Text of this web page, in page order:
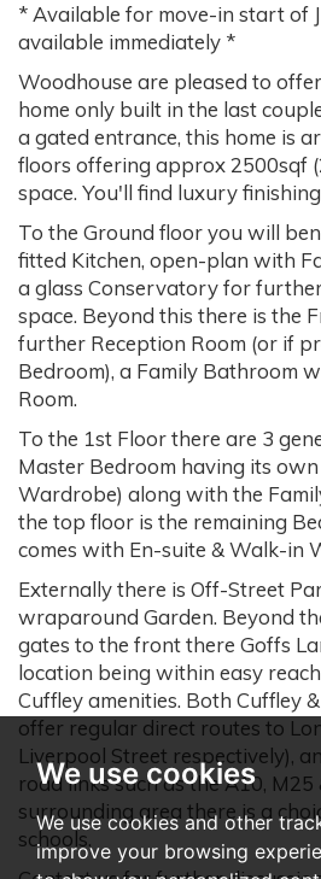
We use cookies
We use cookies and other
improve your browsing
* Available for move-in start of
available immediately *
Woodhouse are pleased to
home only built in the last
a gated entrance, this home is
floors offering approx 2500sqf
space. You'll find luxury
To the Ground floor you will
fitted Kitchen, open-plan with
a glass Conservatory for
space. Beyond this there is the
further Reception Room (or if
Bedroom), a Family Bathroom
Room.
To the 1st Floor there are 3
Master Bedroom having its
Wardrobe) along with the
the top floor is the remaining
comes with En-suite & Walk-in
Externally there is Off-Street
wraparound Garden. Beyond
gates to the front there Goffs
location being within easy
Cuffley amenities. Both Cuffley
offer regular direct routes to
Liverpool Street respectively),
road links such as the A10,
surrounding area there is a
schools.